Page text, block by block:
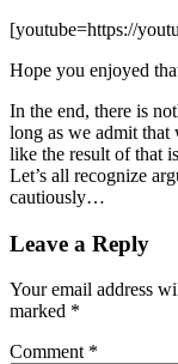
[youtube=https://
Hope you enjoyed
In the end, there is
long as we admit
like the result of that
Let’s all recognize
cautiously…
Leave a Reply
Your email address
marked *
Comment *